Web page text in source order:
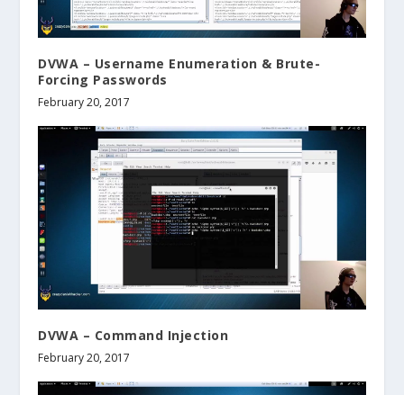
DVWA – Username Enumeration & Brute-
Forcing Passwords
February 20, 2017
DVWA – Command Injection
February 20, 2017